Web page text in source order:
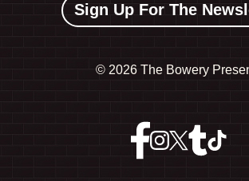
Sign Up For The
© 2026 The Bowery